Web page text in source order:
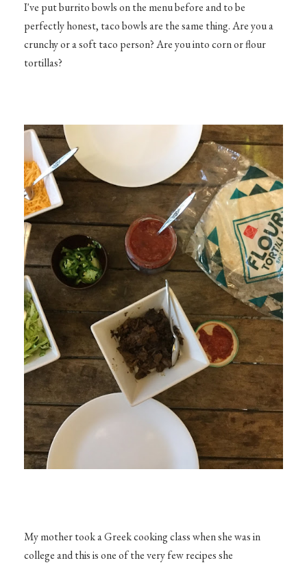
I've put burrito bowls on the menu before and to be
perfectly honest, taco bowls are the same thing. Are you a
crunchy or a soft taco person? Are you into corn or flour
tortillas?
My mother took a Greek cooking class when she was in
college and this is one of the very few recipes she